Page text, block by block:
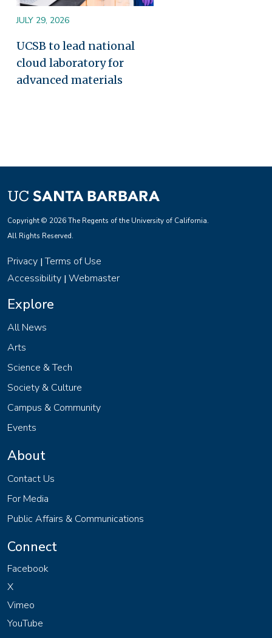
JULY 29, 2026
UCSB to lead national
cloud laboratory for
advanced materials
Copyright © 2026 The Regents of the University of California.
All Rights Reserved.
Privacy |Terms of Use
Accessibility | Webmaster
Explore
All News
Arts
Science & Tech
Society & Culture
Campus & Community
Events
About
Contact Us
For Media
Public Affairs & Communications
Connect
Facebook
X
Vimeo
YouTube